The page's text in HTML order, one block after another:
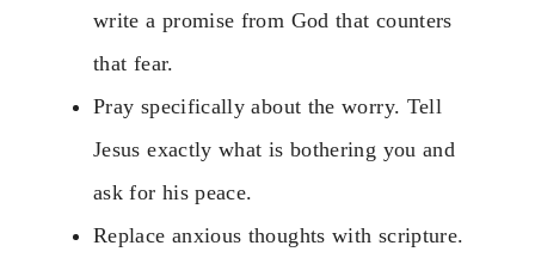
write a promise from God that counters
that fear.
Pray specifically about the worry. Tell
Jesus exactly what is bothering you and
ask for his peace.
Replace anxious thoughts with scripture.